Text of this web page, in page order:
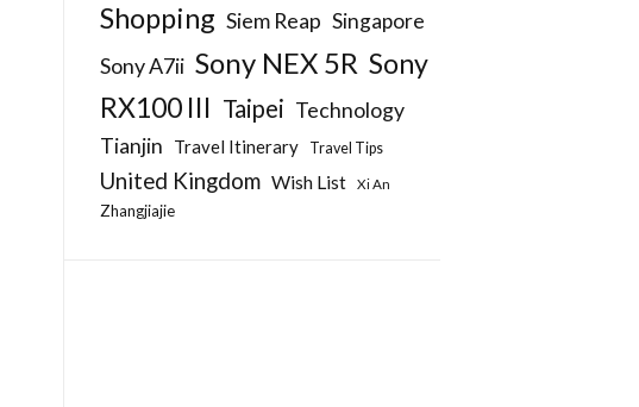
Shopping Siem Reap Singapore
Sony A7ii Sony NEX 5R Sony
RX100 III Taipei Technology
Tianjin Travel Itinerary Travel Tips
United Kingdom Wish List Xi An
Zhangjiajie